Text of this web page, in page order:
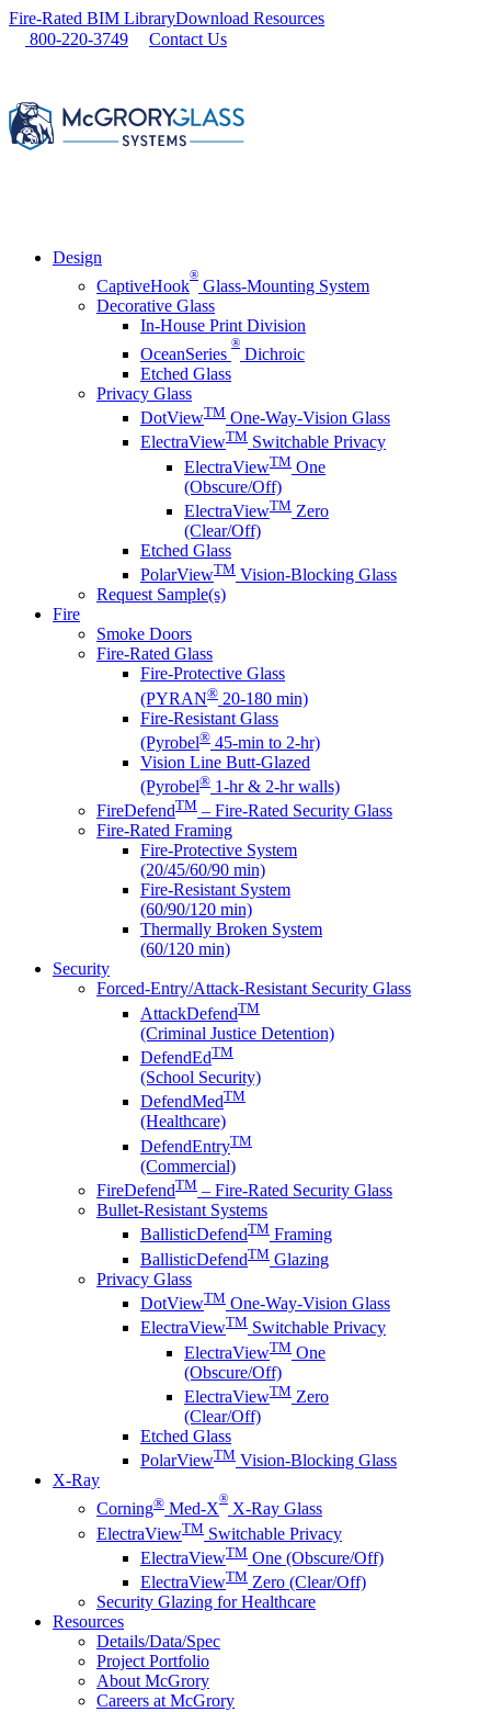
Skip
Fire-Rated BIM LibraryDownload Resources
800-220-3749
Contact Us
Design
CaptiveHook
®
Glass-Mounting System
Decorative Glass
In-House Print Division
OceanSeries
®
Dichroic
Etched Glass
Privacy Glass
DotViewTM One-Way-Vision Glass
ElectraViewTM Switchable Privacy
ElectraViewTM One
(Obscure/Off)
ElectraViewTM Zero
(Clear/Off)
Etched Glass
PolarViewTM Vision-Blocking Glass
Request Sample(s)
Fire
Smoke Doors
Fire-Rated Glass
Fire-Protective Glass
(PYRAN® 20-180 min)
Fire-Resistant Glass
(Pyrobel® 45-min to 2-hr)
Vision Line Butt-Glazed
(Pyrobel® 1-hr & 2-hr walls)
FireDefendTM – Fire-Rated Security Glass
Fire-Rated Framing
Fire-Protective System
(20/45/60/90 min)
Fire-Resistant System
(60/90/120 min)
Thermally Broken System
(60/120 min)
Security
Forced-Entry/Attack-Resistant Security Glass
AttackDefendTM
(Criminal Justice Detention)
DefendEdTM
(School Security)
DefendMedTM
(Healthcare)
DefendEntryTM
(Commercial)
FireDefendTM – Fire-Rated Security Glass
Bullet-Resistant Systems
BallisticDefendTM Framing
BallisticDefendTM Glazing
Privacy Glass
DotViewTM One-Way-Vision Glass
ElectraViewTM Switchable Privacy
ElectraViewTM One
(Obscure/Off)
ElectraViewTM Zero
(Clear/Off)
Etched Glass
PolarViewTM Vision-Blocking Glass
X-Ray
Corning® Med-X
®
X-Ray Glass
ElectraViewTM Switchable Privacy
ElectraViewTM One (Obscure/Off)
ElectraViewTM Zero (Clear/Off)
Security Glazing for Healthcare
Resources
Details/Data/Spec
Project Portfolio
About McGrory
Careers at McGrory